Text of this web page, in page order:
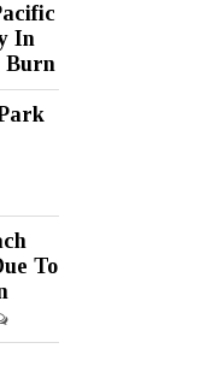
In
Burn
To